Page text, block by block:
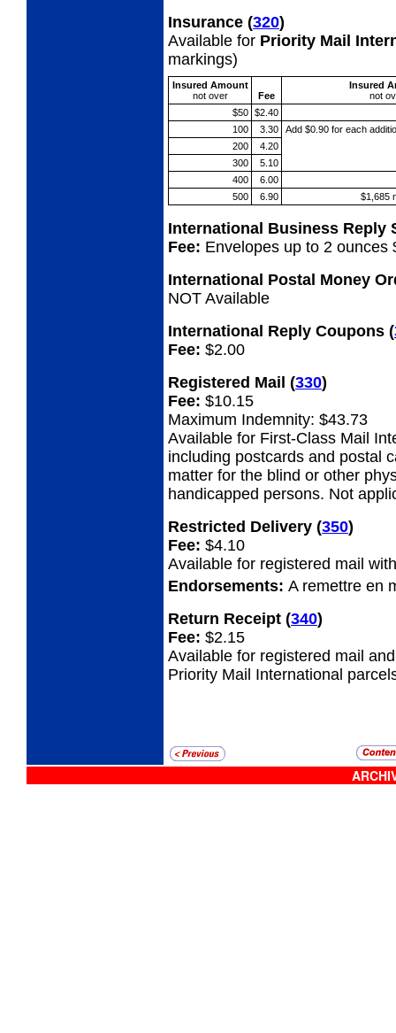
Insurance (320)
Available for Priority Mail
markings)
Insured Amount
notover Fee
Insured
not
$50 $2.40
100
3.30
Add $0.90 for each
200
4.20
300
5.10
400
6.00
500
6.90 $1,685
International Business Reply
Fee: Envelopes up to 2 ounces
International Postal Money
NOT Available
International Reply Coupons (
Fee: $2.00
Registered Mail (330)
Fee: $10.15
Maximum Indemnity: $43.73
Available for First-Class Mail
including postcards and postal
matter for the blind or other
handicapped persons. Not
Restricted Delivery (350)
Fee: $4.10
Available for registered mail
Endorsements: A remettre en
Return Receipt (340)
Fee: $2.15
Available for registered mail
Priority Mail International